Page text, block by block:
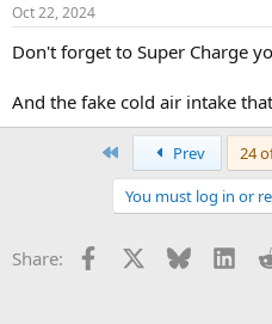
s
Oct 22, 2024
Don't forget to Super Charge
And the fake cold air intake
Prev 24
You must log in or
Share: Facebook Bluesky